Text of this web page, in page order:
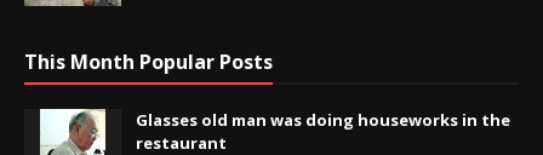
This Month Popular Posts
Glasses old man was doing houseworks in the
restaurant